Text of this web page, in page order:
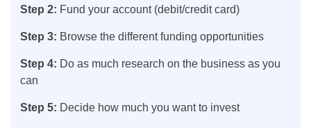
Step 2: Fund your account (debit/credit card)
Step 3: Browse the different funding opportunities
Step 4: Do as much research on the business as you
can
Step 5: Decide how much you want to invest